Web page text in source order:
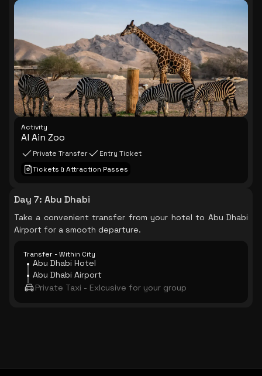
Activity
Al Ain Zoo
Private Transfer
Entry Ticket
Tickets & Attraction Passes
Day 7: Abu Dhabi
Take a convenient transfer from your hotel to Abu Dhabi
Airport for a smooth departure.
Transfer - Within City
Abu Dhabi Hotel
Abu Dhabi Airport
Private Taxi - Exlcusive for your group